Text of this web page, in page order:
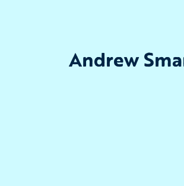
Andrew